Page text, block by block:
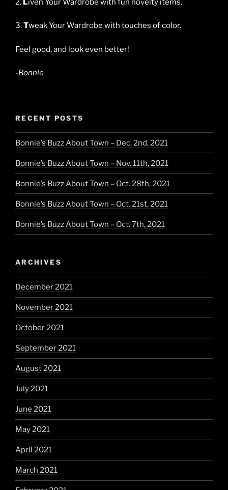
2. Liven Your Wardrobe with fun novelty items.
3.Tweak Your Wardrobe with touches of color.
Feel good, and look even better!
-Bonnie
RECENT POSTS
Bonnie’s Buzz About Town – Dec. 2nd, 2021
Bonnie’s Buzz About Town – Nov. 11th, 2021
Bonnie’s Buzz About Town – Oct. 28th, 2021
Bonnie’s Buzz About Town – Oct. 21st, 2021
Bonnie’s Buzz About Town – Oct. 7th, 2021
ARCHIVES
December 2021
November 2021
October 2021
September 2021
August 2021
July 2021
June 2021
May 2021
April 2021
March 2021